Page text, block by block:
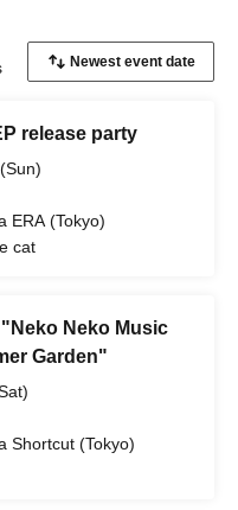
release party
ERA (Tokyo)
cat
Neko Music
Garden"
Shortcut (Tokyo)